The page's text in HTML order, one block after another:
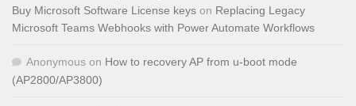
Buy Microsoft Software License keys on Replacing Legacy
Microsoft Teams Webhooks with Power Automate Workflows
Anonymous on How to recovery AP from u-boot mode
(AP2800/AP3800)